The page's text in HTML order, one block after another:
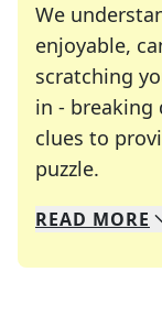
We
enjoyable,
scratching
in - breaking
clues to
puzzle.
We
Whether
READ MORE